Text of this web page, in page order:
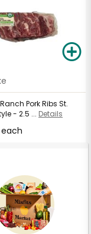
Pork Ribs St.
- 2.5 ... Details
each